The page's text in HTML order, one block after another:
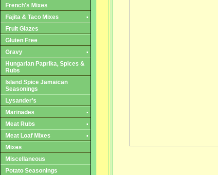
French's Mixes
Fajita & Taco Mixes
Fruit Glazes
Gluten Free
Gravy
Hungarian Paprika, Spices &
Rubs
Island Spice Jamaican
Seasonings
Lysander's
Marinades
Meat Rubs
Meat Loaf Mixes
Mixes
Miscellaneous
Potato Seasonings